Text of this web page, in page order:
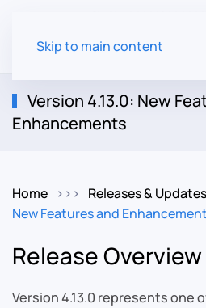
Skip to main content
Version 4.13.0: New
Enhancements
Home Releases & Updates
New Features and
Release Overview
Version 4.13.0 represents one